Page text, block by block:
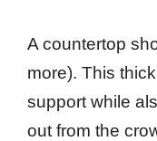
A countertop
more). This
support while
out from the